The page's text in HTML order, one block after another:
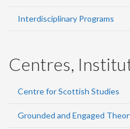
Interdisciplinary Programs
Centres,
Centre for Scottish Studies
Grounded and Engaged